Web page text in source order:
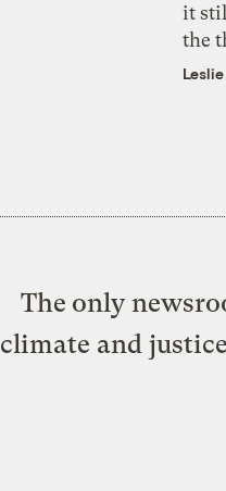
it
the
The only
climate and